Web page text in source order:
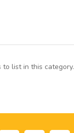
list in this category.